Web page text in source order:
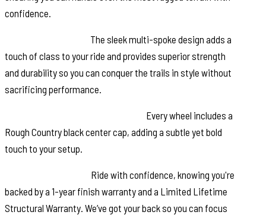
confidence.
The sleek multi-spoke design adds a
touch of class to your ride and provides superior strength
and durability so you can conquer the trails in style without
sacrificing performance.
Every wheel includes a
Rough Country black center cap, adding a subtle yet bold
touch to your setup.
Ride with confidence, knowing you're
backed by a 1-year finish warranty and a Limited Lifetime
Structural Warranty. We’ve got your back so you can focus